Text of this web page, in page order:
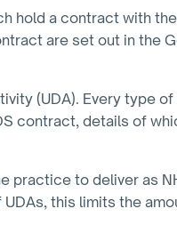
hold a contract with
are set out in the
(UDA). Every type
contract, details of
practice to deliver as
this limits the